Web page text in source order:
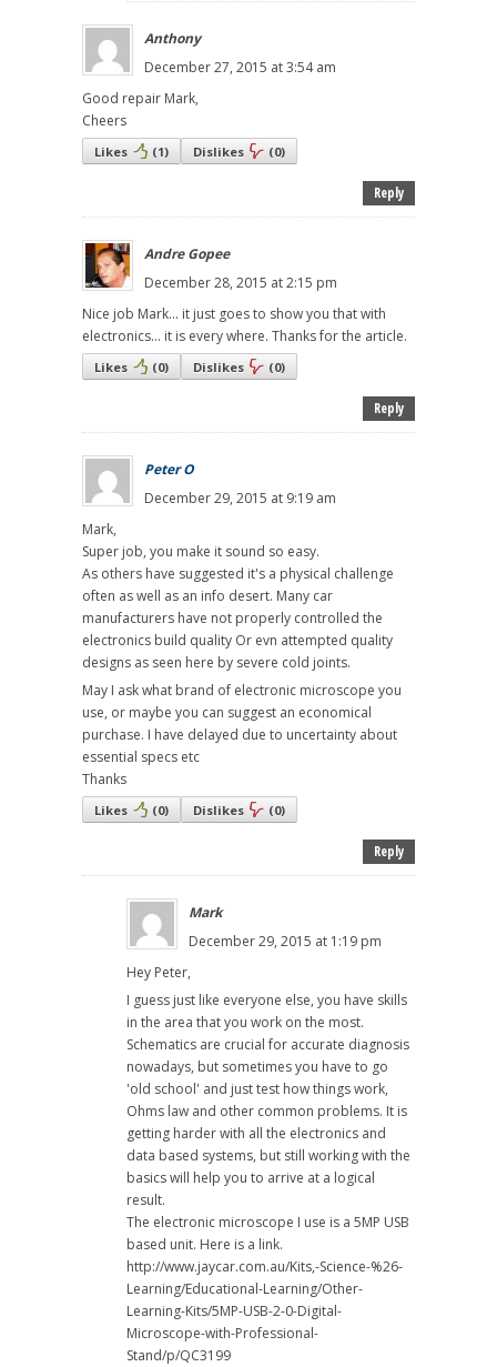
Anthony
December 27, 2015 at 3:54 am
Good repair Mark,
Cheers
Likes (1) Dislikes (0)
Reply
Andre Gopee
December 28, 2015 at 2:15 pm
Nice job Mark... it just goes to show you that with
electronics... it is every where. Thanks for the article.
Likes (0) Dislikes (0)
Reply
Peter O
December 29, 2015 at 9:19 am
Mark,
Super job, you make it sound so easy.
As others have suggested it's a physical challenge
often as well as an info desert. Many car
manufacturers have not properly controlled the
electronics build quality Or evn attempted quality
designs as seen here by severe cold joints.
May I ask what brand of electronic microscope you
use, or maybe you can suggest an economical
purchase. I have delayed due to uncertainty about
essential specs etc
Thanks
Likes (0) Dislikes (0)
Reply
Mark
December 29, 2015 at 1:19 pm
Hey Peter,
I guess just like everyone else, you have skills
in the area that you work on the most.
Schematics are crucial for accurate diagnosis
nowadays, but sometimes you have to go
'old school' and just test how things work,
Ohms law and other common problems. It is
getting harder with all the electronics and
data based systems, but still working with the
basics will help you to arrive at a logical
result.
The electronic microscope I use is a 5MP USB
based unit. Here is a link.
http://www.jaycar.com.au/Kits,-Science-%26-
Learning/Educational-Learning/Other-
Learning-Kits/5MP-USB-2-0-Digital-
Microscope-with-Professional-
Stand/p/QC3199